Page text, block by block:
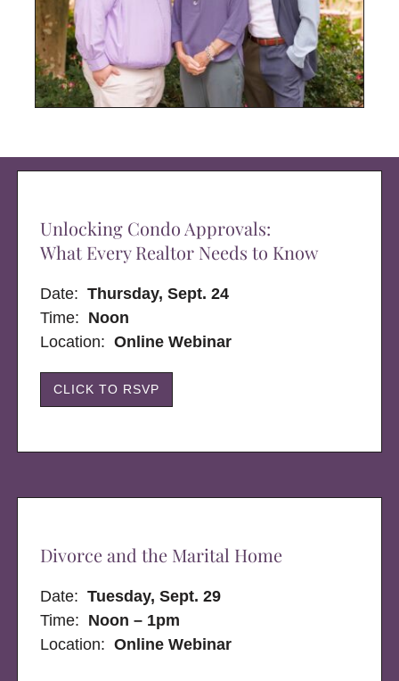
Unlocking Condo Approvals:
What Every Realtor Needs to Know
Date:Thursday, Sept. 24
Time: Noon
Location: Online Webinar
CLICK TO RSVP
Divorce and the Marital Home
Date:Tuesday, Sept. 29
Time: Noon – 1pm
Location:Online Webinar